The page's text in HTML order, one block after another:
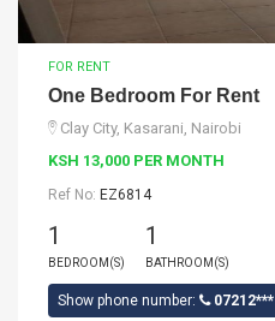
FOR RENT
One Bedroom For Rent
Clay City, Kasarani, Nairobi
KSH 13,000 PER MONTH
Ref No: EZ6814
1
BEDROOM(S)
1
BATHROOM(S)
Show phone number:
07212***